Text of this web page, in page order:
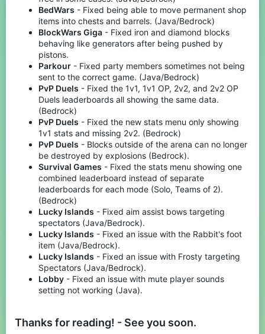
BedWars - Fixed being able to move permanent shop
items into chests and barrels. (Java/Bedrock)
BlockWars Giga - Fixed iron and diamond blocks
behaving like generators after being pushed by
pistons.
Parkour - Fixed party members sometimes not being
sent to the correct game. (Java/Bedrock)
PvP Duels - Fixed the 1v1, 1v1 OP, 2v2, and 2v2 OP
Duels leaderboards all showing the same data.
(Bedrock)
PvP Duels - Fixed the new stats menu only showing
1v1 stats and missing 2v2. (Bedrock)
PvP Duels - Blocks outside of the arena can no longer
be destroyed by explosions (Bedrock).
Survival Games - Fixed the stats menu showing one
combined leaderboard instead of separate
leaderboards for each mode (Solo, Teams of 2).
(Bedrock)
Lucky Islands - Fixed aim assist bows targeting
spectators (Java/Bedrock).
Lucky Islands - Fixed an issue with the Rabbit's foot
item (Java/Bedrock).
Lucky Islands - Fixed an issue with Frosty targeting
Spectators (Java/Bedrock).
Lobby - Fixed an issue with mute player sounds
setting not working (Java).
Thanks for reading! - See you soon.